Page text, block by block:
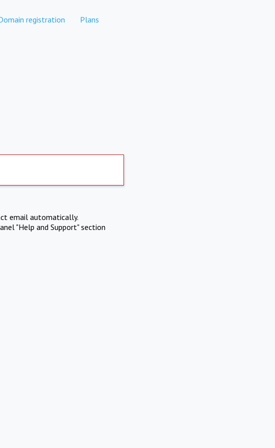
registration Plans
email automatically.
"Help and Support" section